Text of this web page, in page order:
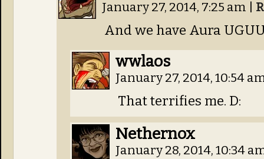
January 27, 2014, 7:25 am
And we have Aura
wwlaos
January 27, 2014, 10:54
That terrifies me. D:
Nethernox
January 28, 2014, 10:34